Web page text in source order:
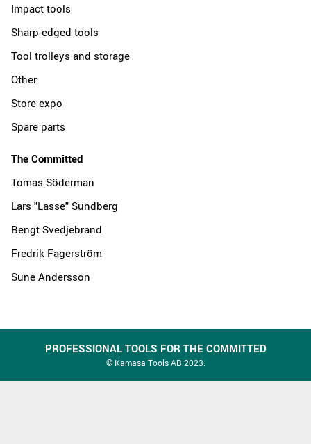
Impact tools
Sharp-edged tools
Tool trolleys and storage
Other
Store expo
Spare parts
The Committed
Tomas Söderman
Lars "Lasse" Sundberg
Bengt Svedjebrand
Fredrik Fagerström
Sune Andersson
PROFESSIONAL TOOLS FOR THE COMMITTED
© Kamasa Tools AB 2023.